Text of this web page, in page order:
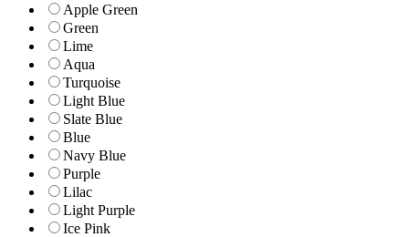
Apple Green
Green
Lime
Aqua
Turquoise
Light Blue
Slate Blue
Blue
Navy Blue
Purple
Lilac
Light Purple
Ice Pink